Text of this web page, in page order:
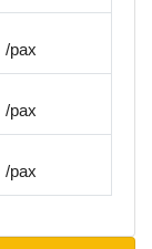
/pax
/pax
/pax